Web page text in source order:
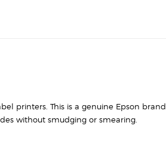
printers. This is a genuine Epson brand
without smudging or smearing.